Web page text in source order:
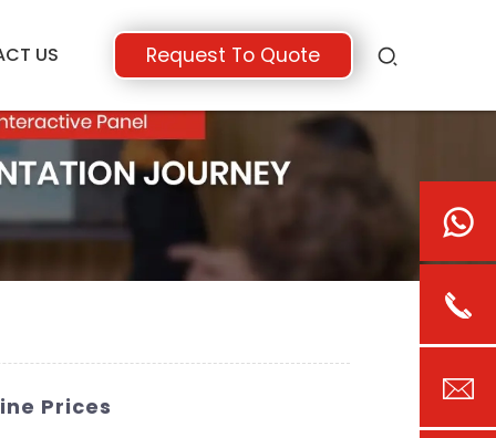
US Request To Quote
Prices